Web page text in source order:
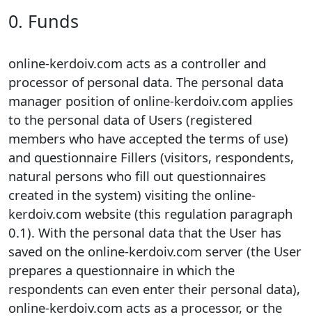
0. Funds
online-kerdoiv.com acts as a controller and
processor of personal data. The personal data
manager position of online-kerdoiv.com applies
to the personal data of Users (registered
members who have accepted the terms of use)
and questionnaire Fillers (visitors, respondents,
natural persons who fill out questionnaires
created in the system) visiting the online-
kerdoiv.com website (this regulation paragraph
0.1). With the personal data that the User has
saved on the online-kerdoiv.com server (the User
prepares a questionnaire in which the
respondents can even enter their personal data),
online-kerdoiv.com acts as a processor, or the